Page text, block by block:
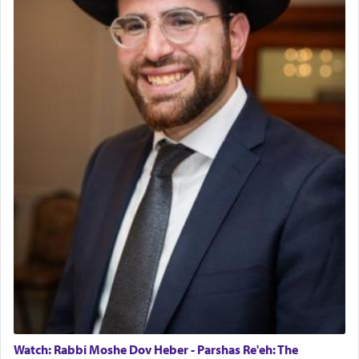
The last detail outlined among the various vessels
in the Tabernacle was theמזבח הזהב — Golden
Altar, where upon the twice — once in the
morning and again towards the end of the day —
daily offering of קטרת — Incense.
The Midrash says that distinct from all other
offerings that were brought to atone for various
failings, the
Ketoreswas brought as an expression
Its goal was to present an exquisite combination
of eleven different spices and balm that gave off a
most pleasant aroma, an ephemeral intangible
element that arouses the sense of smell, associated
with our spiritual soul, an expression of G-d's
Watch: Rabbi Moshe Dov Heber - Parshas Re'eh: The